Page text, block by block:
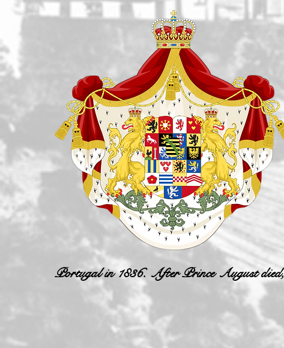
Portugal in 1836. After Prince August died,